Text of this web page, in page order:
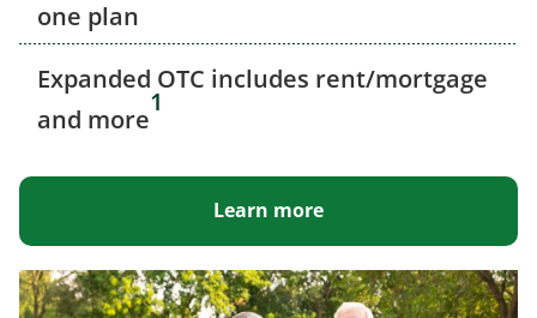
one plan
Expanded OTC includes rent/mortgage
and more
1
Learn more